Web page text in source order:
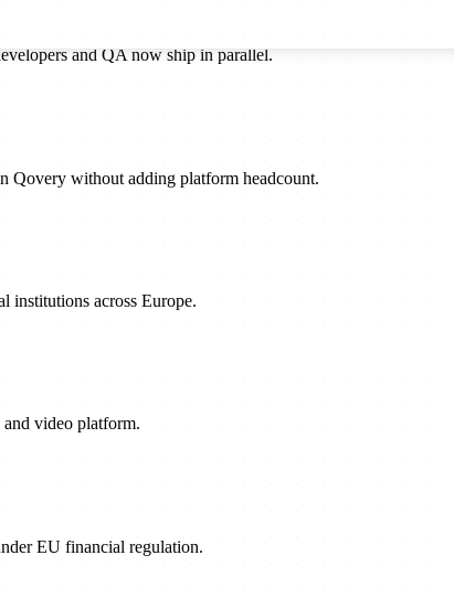
and QA now ship in parallel.
Qovery without adding platform headcount.
institutions across Europe.
and video platform.
EU financial regulation.